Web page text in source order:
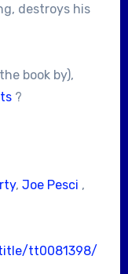
destroys his
book by),
?
, Joe Pesci ,
tt0081398/